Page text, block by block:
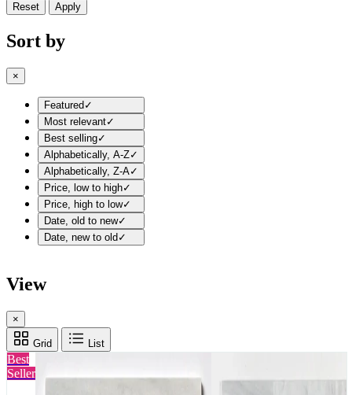
Reset Apply
Sort by
×
Featured ✓
Most relevant✓
Best selling✓
Alphabetically, A-Z✓
Alphabetically, Z-A✓
Price, low to high✓
Price, high to low✓
Date, old to new✓
Date, new to old ✓
View
×
Grid List
Best
Seller